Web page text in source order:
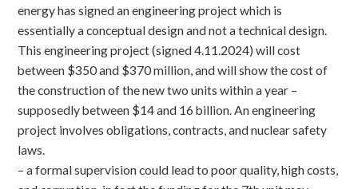
energy has signed an engineering project which is
essentially a conceptual design and not a technical design.
This engineering project (signed 4.11.2024) will cost
between $350 and $370 million, and will show the cost of
the construction of the new two units within a year –
supposedly between $14 and 16 billion. An engineering
project involves obligations, contracts, and nuclear safety
laws.
– a formal supervision could lead to poor quality, high costs,